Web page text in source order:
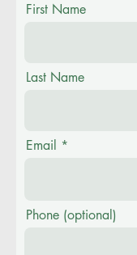
First Name
Last Name
Email
Phone (optional)